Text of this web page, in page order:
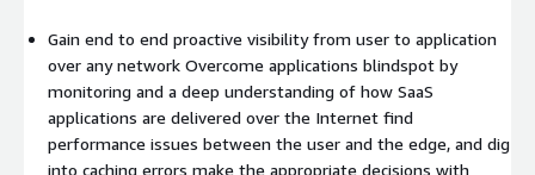
branch offices to data centers and within Virtual Private
Clouds (VPCs) in cloud provider environments
Deploy endpoints agents for real-time end user monitoring
(if included in use case)
Execute cloud agents settings for outside-in view and
Gain end to end proactive visibility from user to application
over any network Overcome applications blindspot by
monitoring and a deep understanding of how SaaS
applications are delivered over the Internet find
performance issues between the user and the edge, and dig
into caching errors make the appropriate decisions with